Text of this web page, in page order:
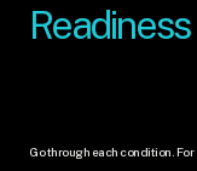
Go through each condition.